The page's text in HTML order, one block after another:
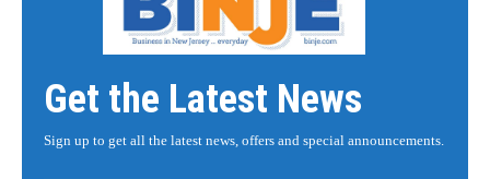
Get the Latest News
Sign up to get all the latest news, offers and special announcements.